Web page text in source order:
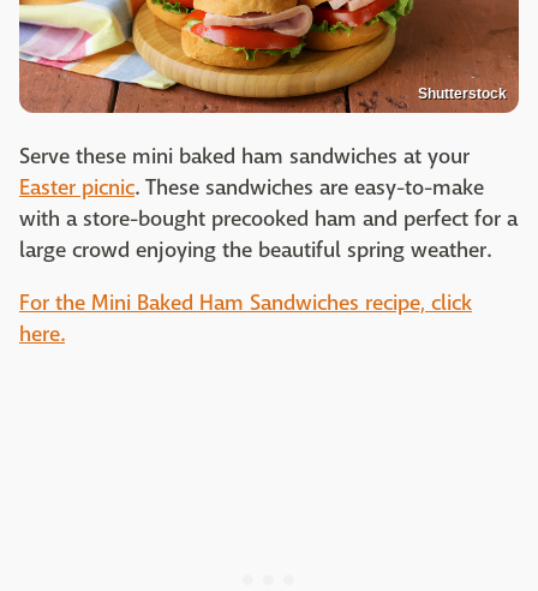
Shutterstock
Serve these mini baked ham sandwiches at your
Easter picnic. These sandwiches are easy-to-make
with a store-bought precooked ham and perfect for a
large crowd enjoying the beautiful spring weather.
For the Mini Baked Ham Sandwiches recipe, click
here.